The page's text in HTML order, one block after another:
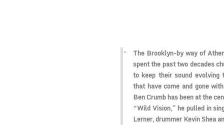
The Brooklyn-by way of
spent the past two decades
to keep their sound
that have come and gone
Ben Crumb has been at the
“Wild Vision,” he pulled in
Lerner, drummer Kevin Shea